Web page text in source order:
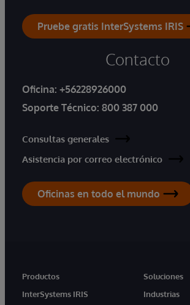
Pruebe gratis InterSystems IRIS
Contacto
Oficina: +56228926000
Soporte Técnico: 800 387 000
Consultas generales
Asistencia por correo electrónico
Oficinas en todo el mundo
Productos
InterSystems IRIS
Soluciones
Industrias